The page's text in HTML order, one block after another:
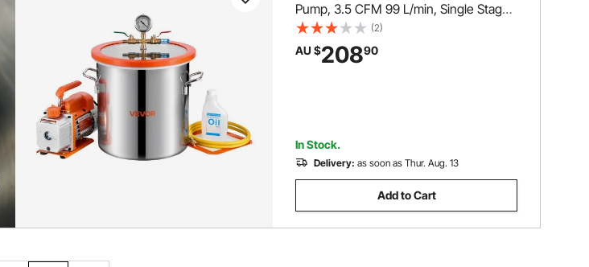
Pump, 3.5 CFM 99 L/min, Single Stage
Vacuum Pump, Stainless Steel
Glass Lid, 1.5 m Hose, for Stabilizing
(2)
AU $20890
In Stock.
Delivery: as soon as Thur. Aug. 13
Add to Cart